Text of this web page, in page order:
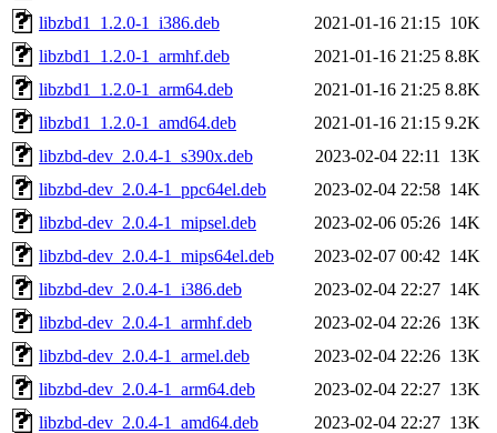
libzbd1_1.2.0-1_i386.deb
2021-01-16 21:15 10K
libzbd1_1.2.0-1_armhf.deb
2021-01-16 21:25 8.8K
libzbd1_1.2.0-1_arm64.deb
2021-01-16 21:25 8.8K
libzbd1_1.2.0-1_amd64.deb
2021-01-16 21:15 9.2K
libzbd-dev_2.0.4-1_s390x.deb
2023-02-04 22:11
13K
libzbd-dev_2.0.4-1_ppc64el.deb
2023-02-04 22:58 14K
libzbd-dev_2.0.4-1_mipsel.deb
2023-02-06 05:26 14K
libzbd-dev_2.0.4-1_mips64el.deb
2023-02-07 00:42 14K
libzbd-dev_2.0.4-1_i386.deb
2023-02-04 22:27 14K
libzbd-dev_2.0.4-1_armhf.deb
2023-02-04 22:26 13K
libzbd-dev_2.0.4-1_armel.deb
2023-02-04 22:26 13K
libzbd-dev_2.0.4-1_arm64.deb
2023-02-04 22:27 13K
libzbd-dev_2.0.4-1_amd64.deb
2023-02-04 22:27 13K